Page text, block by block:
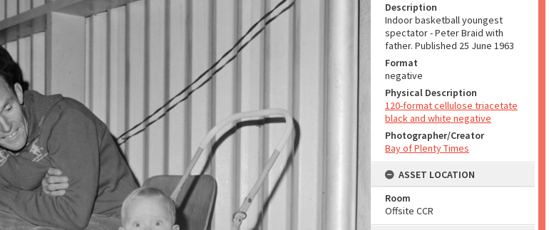
Description
Indoor basketball youngest
spectator - Peter Braid with
father. Published 25 June 1963
Format
negative
Physical Description
120-format cellulose triacetate
black and white negative
Photographer/Creator
Bay of Plenty Times
ASSET LOCATION
Room
Offsite CCR